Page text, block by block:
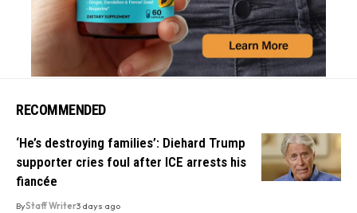
RECOMMENDED
‘He’s destroying families’: Diehard Trump
supporter cries foul after ICE arrests his
fiancée
ByStaff Writer3 days ago